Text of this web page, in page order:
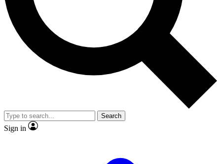
No ads, ever
Exclusive, original
reporting
video
Member-only features
Search
Sign in